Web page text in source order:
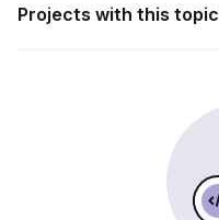
Projects with this topic